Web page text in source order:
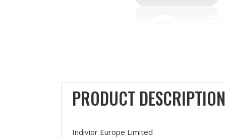
PRODUCT DESCRIPTION
Indivior Europe Limited